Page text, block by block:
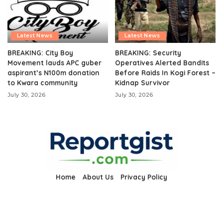
Latest News
BREAKING: City Boy
Movement lauds APC guber
aspirant’s N100m donation
to Kwara community
July 30, 2026
Latest News
BREAKING: Security
Operatives Alerted Bandits
Before Raids In Kogi Forest –
Kidnap Survivor
July 30, 2026
Home About Us Privacy Policy